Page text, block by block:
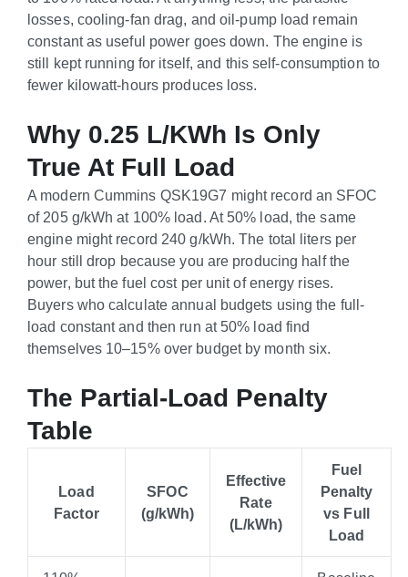
losses, cooling-fan drag, and oil-pump load remain
constant as useful power goes down. The engine is
still kept running for itself, and this self-consumption to
fewer kilowatt-hours produces loss.
Why 0.25 L/kWh Is Only
True At Full Load
A modern Cummins QSK19G7 might record an SFOC
of 205 g/kWh at 100% load. At 50% load, the same
engine might record 240 g/kWh. The total liters per
hour still drop because you are producing half the
power, but the fuel cost per unit of energy rises.
Buyers who calculate annual budgets using the full-
load constant and then run at 50% load find
themselves 10–15% over budget by month six.
The Partial-Load Penalty
Table
Load
Factor
SFOC
(g/kWh)
Effective
Rate
(L/kWh)
Fuel
Penalty
vs Full
Load